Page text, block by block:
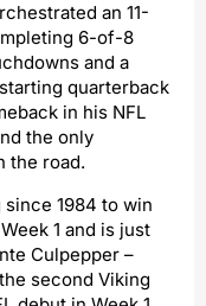
an 11-
6-of-8
and a
quarterback
in his NFL
the only
the road.
since 1984 to win
1 and is just
Culpepper –
second Viking